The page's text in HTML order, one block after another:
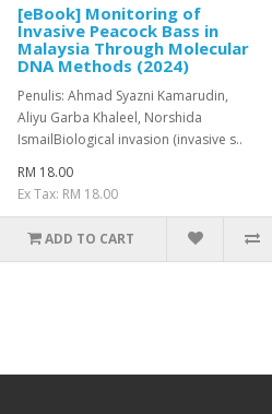
[eBook] Monitoring of
Invasive Peacock Bass in
Malaysia Through Molecular
DNA Methods (2024)
Penulis: Ahmad Syazni Kamarudin,
Aliyu Garba Khaleel, Norshida
IsmailBiological invasion (invasive s..
RM 18.00
Ex Tax: RM 18.00
ADD TO CART